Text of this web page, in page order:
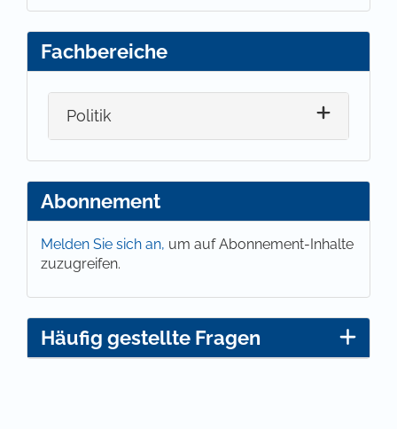
Fachbereiche
Politik
Abonnement
Melden Sie sich an, um auf Abonnement-Inhalte
zuzugreifen.
Häufig gestellte Fragen